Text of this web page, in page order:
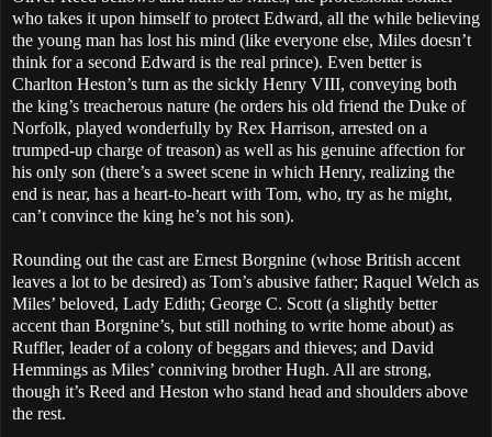
who takes it upon himself to protect Edward, all the while believing
the young man has lost his mind (like everyone else, Miles doesn’t
think for a second Edward is the real prince). Even better is
Charlton Heston’s turn as the sickly Henry VIII, conveying both
the king’s treacherous nature (he orders his old friend the Duke of
Norfolk, played wonderfully by Rex Harrison, arrested on a
trumped-up charge of treason) as well as his genuine affection for
his only son (there’s a sweet scene in which Henry, realizing the
end is near, has a heart-to-heart with Tom, who, try as he might,
can’t convince the king he’s not his son).
Rounding out the cast are Ernest Borgnine (whose British accent
leaves a lot to be desired) as Tom’s abusive father; Raquel Welch as
Miles’ beloved, Lady Edith; George C. Scott (a slightly better
accent than Borgnine’s, but still nothing to write home about) as
Ruffler, leader of a colony of beggars and thieves; and David
Hemmings as Miles’ conniving brother Hugh. All are strong,
though it’s Reed and Heston who stand head and shoulders above
the rest.